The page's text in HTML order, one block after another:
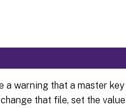
a warning that a master
that file, set the